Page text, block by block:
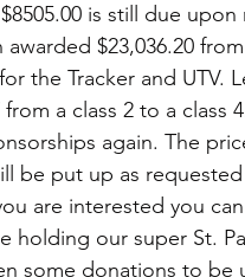
is still due upon
$23,036.20
the Tracker and UTV.
a class 2 to a class
again. The
be put up as
are interested you
our super St.
some donations to be